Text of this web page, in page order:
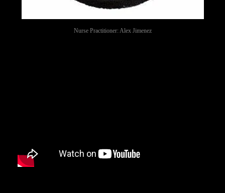
Nurse Practitioner: Alex Jimenez